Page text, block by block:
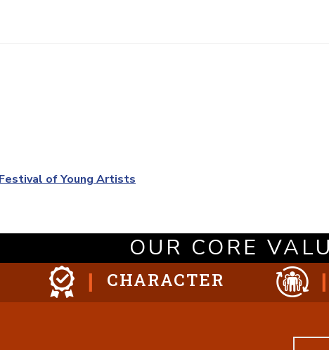
of Young Artists
OUR CORE
CHARACTER